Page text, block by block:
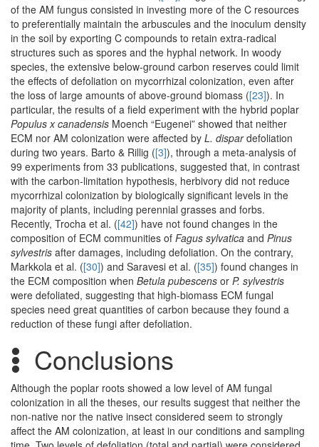
of the AM fungus consisted in investing more of the C resources
to preferentially maintain the arbuscules and the inoculum density
in the soil by exporting C compounds to retain extra-radical
structures such as spores and the hyphal network. In woody
species, the extensive below-ground carbon reserves could limit
the effects of defoliation on mycorrhizal colonization, even after
the loss of large amounts of above-ground biomass ([23]). In
particular, the results of a field experiment with the hybrid poplar
Populus x canadensis Moench “Eugenei” showed that neither
ECM nor AM colonization were affected by L. dispardefoliation
during two years. Barto & Rillig ([3]), through a meta-analysis of
99 experiments from 33 publications, suggested that, in contrast
with the carbon-limitation hypothesis, herbivory did not reduce
mycorrhizal colonization by biologically significant levels in the
majority of plants, including perennial grasses and forbs.
Recently, Trocha et al. ([42]) have not found changes in the
composition of ECM communities of Fagus sylvatica and Pinus
sylvestris after damages, including defoliation. On the contrary,
Markkola et al. ([30]) and Saravesi et al. ([35]) found changes in
the ECM composition when Betula pubescens or P. sylvestris
were defoliated, suggesting that high-biomass ECM fungal
species need great quantities of carbon because they found a
reduction of these fungi after defoliation.
Conclusions
Although the poplar roots showed a low level of AM fungal
colonization in all the theses, our results suggest that neither the
non-native nor the native insect considered seem to strongly
affect the AM colonization, at least in our conditions and sampling